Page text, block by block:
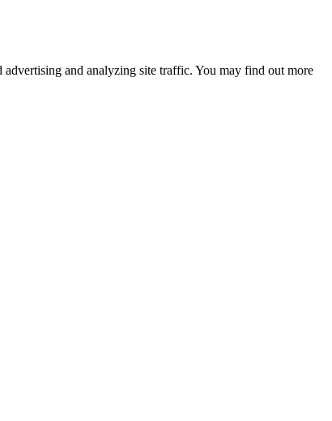
advertising and analyzing site traffic. You may find out more